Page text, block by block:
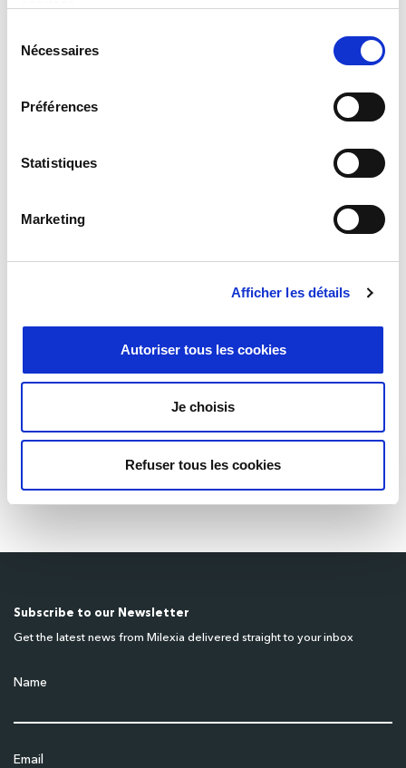
Nécessaires
Préférences
Statistiques
Marketing
Afficher les détails
Autoriser tous les cookies
Je choisis
Refuser tous les cookies
Milexia Expands Iberian Presence with
Spain
Why the Future of High-Power Test
Automated
Subscribe to our Newsletter
Get the latest news from Milexia delivered straight to your inbox
Name
Email